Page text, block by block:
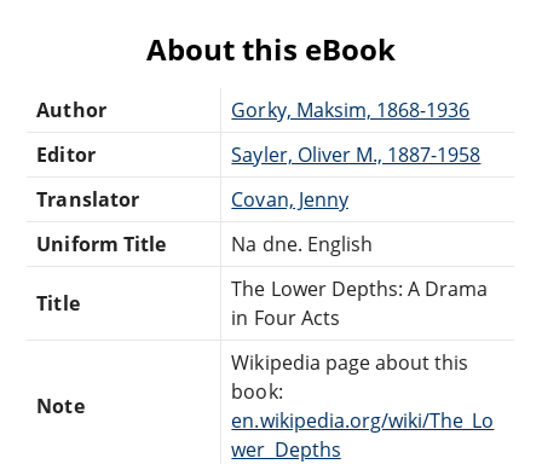
About this eBook
Author
Gorky, Maksim, 1868-1936
Editor
Sayler, Oliver M., 1887-1958
Translator
Covan, Jenny
Uniform Title
Na dne. English
Title
The Lower Depths: A Drama
in Four Acts
Note
Wikipedia page about this
book:
en.wikipedia.org/wiki/The_Lo
wer_Depths